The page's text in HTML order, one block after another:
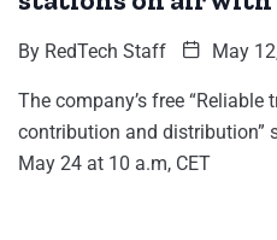
By RedTech Staff May
The company’s free
contribution and distribution”
May 24 at 10 a.m, CET